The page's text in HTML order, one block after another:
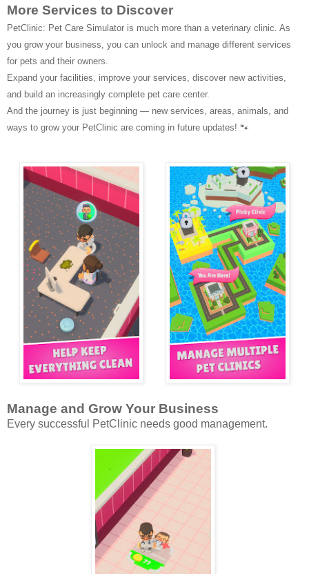
More Services to Discover
PetClinic: Pet Care Simulator is much more than a veterinary clinic. As
you grow your business, you can unlock and manage different services
for pets and their owners.
Expand your facilities, improve your services, discover new activities,
and build an increasingly complete pet care center.
And the journey is just beginning — new services, areas, animals, and
ways to grow your PetClinic are coming in future updates! 🐾
Manage and Grow Your Business
Every successful PetClinic needs good management.